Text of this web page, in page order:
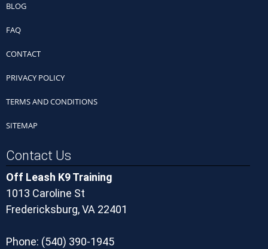
BLOG
FAQ
CONTACT
PRIVACY POLICY
TERMS AND CONDITIONS
SITEMAP
Contact Us
Off Leash K9 Training
1013 Caroline St
Fredericksburg, VA 22401
Phone: (540) 390-1945